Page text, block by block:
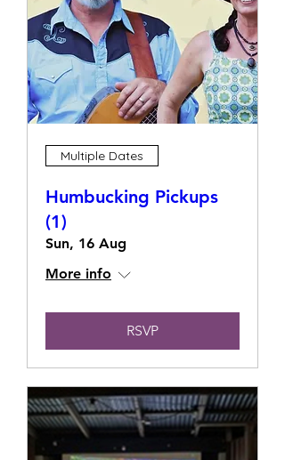
Multiple Dates
Humbucking Pickups
(1)
Sun, 16 Aug
More info
RSVP